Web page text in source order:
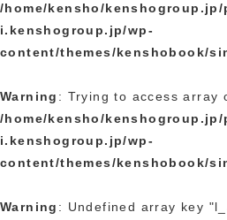
/home/kensho/
i.kenshogroup.jp/wp-
content/themes/kenshobook/
Warning : Trying to access array
/home/kensho/
i.kenshogroup.jp/wp-
content/themes/kenshobook/
Warning : Undefined array key